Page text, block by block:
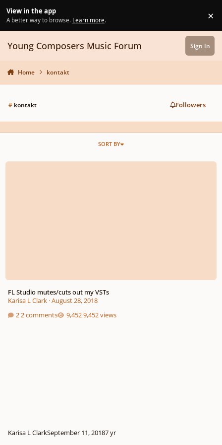
View in the app
A better way to browse. Learn more. ×
Young Composers Music Forum Sign In
Home kontakt
#kontakt Followers
SORT BY
FL Studio mutes/cuts out my VSTs
FL Studio mutes/cuts out my VSTs
Karisa L Clark·August 28, 2018
2 comments
9,452 views
Karisa L ClarkSeptember 11, 20187 yr